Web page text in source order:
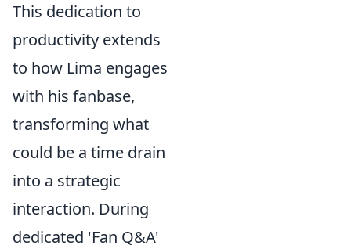
This dedication to
productivity extends
to how Lima engages
with his fanbase,
transforming what
could be a time drain
into a strategic
interaction. During
dedicated 'Fan Q&A'